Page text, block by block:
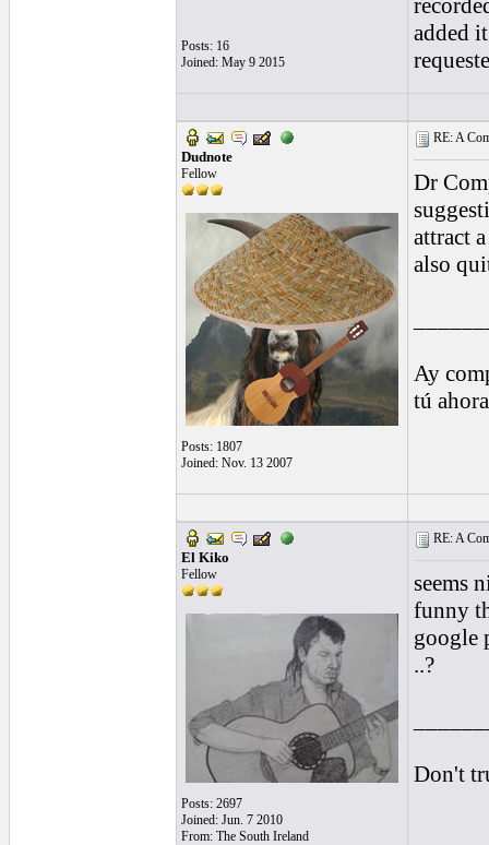
Posts: 16
Joined: May 9 2015
added
Dudnote
Fellow
Posts: 1807
Joined: Nov. 13 2007
RE: A
Dr
attract
also
Ay
tú
El Kiko
Fellow
Posts: 2697
Joined: Jun. 7 2010
From: The South Ireland
RE: A
seems
funny
google
..?
Don't